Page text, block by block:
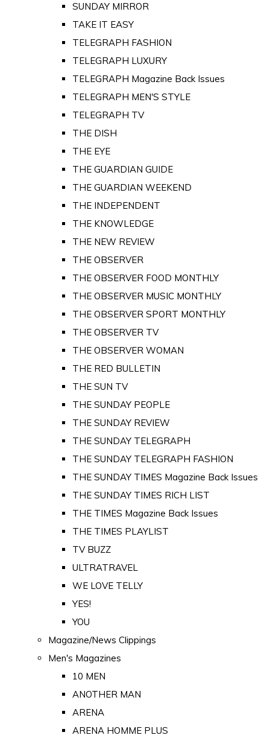
SUNDAY MIRROR
TAKE IT EASY
TELEGRAPH FASHION
TELEGRAPH LUXURY
TELEGRAPH Magazine Back Issues
TELEGRAPH MEN'S STYLE
TELEGRAPH TV
THE DISH
THE EYE
THE GUARDIAN GUIDE
THE GUARDIAN WEEKEND
THE INDEPENDENT
THE KNOWLEDGE
THE NEW REVIEW
THE OBSERVER
THE OBSERVER FOOD MONTHLY
THE OBSERVER MUSIC MONTHLY
THE OBSERVER SPORT MONTHLY
THE OBSERVER TV
THE OBSERVER WOMAN
THE RED BULLETIN
THE SUN TV
THE SUNDAY PEOPLE
THE SUNDAY REVIEW
THE SUNDAY TELEGRAPH
THE SUNDAY TELEGRAPH FASHION
THE SUNDAY TIMES Magazine Back Issues
THE SUNDAY TIMES RICH LIST
THE TIMES Magazine Back Issues
THE TIMES PLAYLIST
TV BUZZ
ULTRATRAVEL
WE LOVE TELLY
YES!
YOU
Magazine/News Clippings
Men's Magazines
10 MEN
ANOTHER MAN
ARENA
ARENA HOMME PLUS